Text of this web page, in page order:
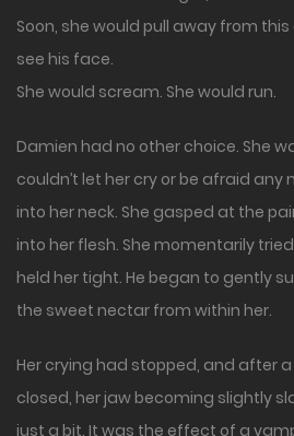
Soon, she would pull away from
see his face.
She would scream. She would run.
Damien had no other choice. She
couldn’t let her cry or be afraid any
into her neck. She gasped at the
into her flesh. She momentarily
held her tight. He began to gently
the sweet nectar from within her.
Her crying had stopped, and after
closed, her jaw becoming slightly
just a bit. It was the effect of a